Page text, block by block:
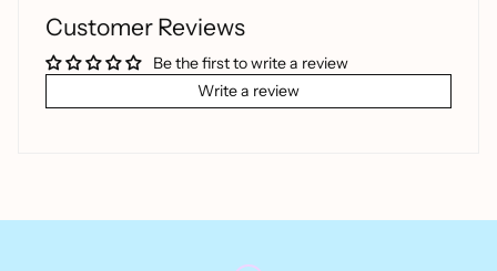
Customer Reviews
Be the first to write a review
Write a review